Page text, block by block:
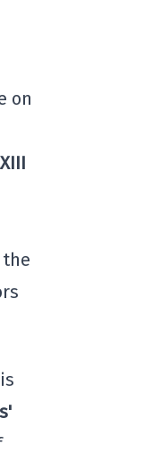
on